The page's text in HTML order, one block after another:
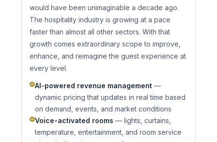
would have been unimaginable a decade ago.
The hospitality industry is growing at a pace
faster than almost all other sectors. With that
growth comes extraordinary scope to improve,
enhance, and reimagine the guest experience at
every level.
AI-powered revenue management —
dynamic pricing that updates in real time based
on demand, events, and market conditions
Voice-activated rooms — lights, curtains,
temperature, entertainment, and room service